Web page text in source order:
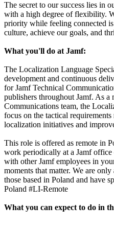
The secret to our success lies in
with a high degree of flexibility.
priority while feeling connected
culture, achieve our goals, and
What you'll do at Jamf:
The Localization Language
development and continuous
for Jamf Technical
publishers throughout Jamf. As a
Communications team, the
focus on the tactical
localization initiatives and
This role is offered as remote in
work periodically at a Jamf
with other Jamf employees in
moments that matter. We are
those based in Poland and have
Poland #LI-Remote
What you can expect to do in